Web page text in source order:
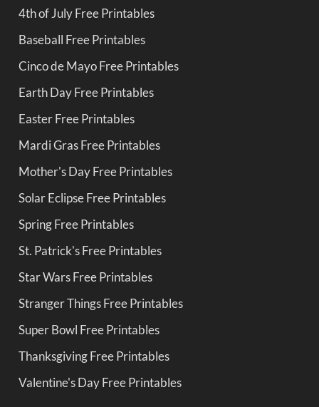
4th of July Free Printables
Baseball Free Printables
Cinco de Mayo Free Printables
Earth Day Free Printables
Easter Free Printables
Mardi Gras Free Printables
Mother's Day Free Printables
Solar Eclipse Free Printables
Spring Free Printables
St. Patrick's Free Printables
Star Wars Free Printables
Stranger Things Free Printables
Super Bowl Free Printables
Thanksgiving Free Printables
Valentine's Day Free Printables